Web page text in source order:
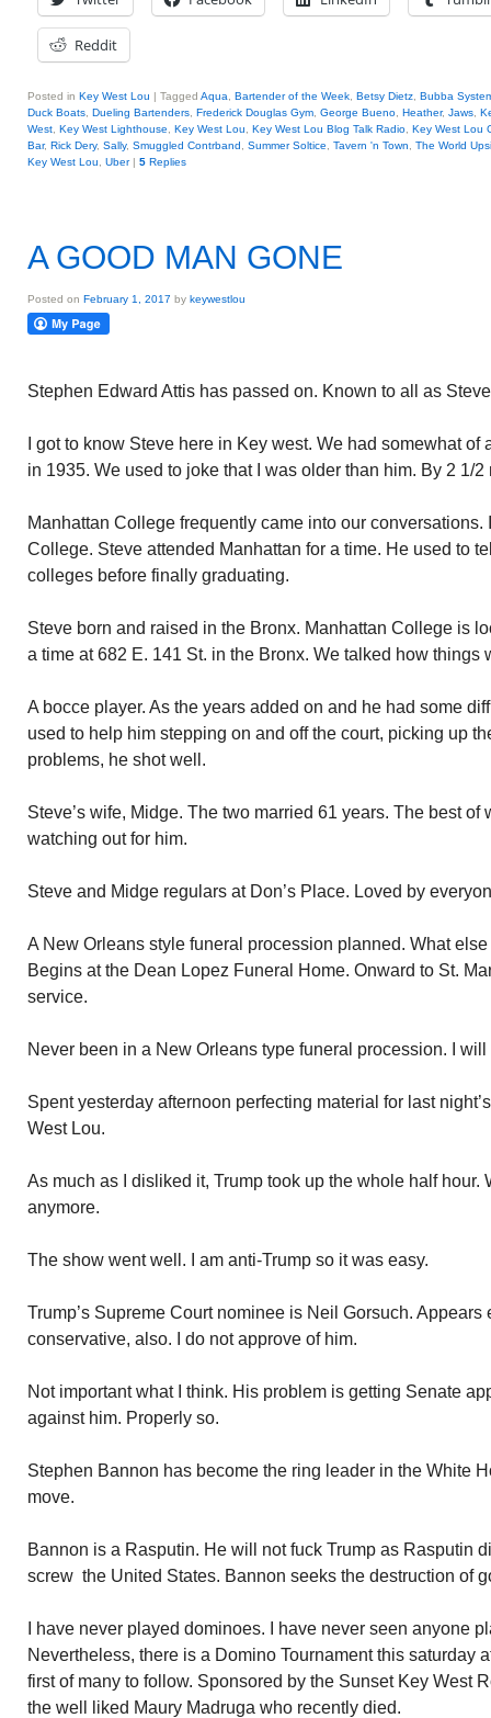
Reddit
Posted in Key West Lou | Tagged Aqua Bartender of the Week Betsy Dietz Bubba
Duck Boats Dueling Bartenders Frederick Douglas Gym George Bueno Heather, Jaws
West Key West Lighthouse Key West Lou Key West Lou Blog Talk Radio Key West Lou
Bar, Rick Dery, Sally, Smuggled Contrband Summer Soltice Tavern 'n Town
The World
Key West Lou
Uber | 5 Replies
A GOOD MAN GONE
Posted on February 1, 2017 by keywestlou
Stephen Edward Attis has passed on. Known to all as
I got to know Steve here in Key west. We had somewhat
in 1935. We used to joke that I was older than him. By 2 1/2
Manhattan College frequently came into our conversations.
College. Steve attended Manhattan for a time. He used to
colleges before finally graduating.
Steve born and raised in the Bronx. Manhattan College is
a time at 682 E. 141 St. in the Bronx. We talked how things
A bocce player. As the years added on and he had some
used to help him stepping on and off the court, picking up
problems, he shot well.
Steve’s wife, Midge. The two married 61 years. The best
watching out for him.
Steve and Midge regulars at Don’s Place. Loved by
A New Orleans style funeral procession planned. What
Begins at the Dean Lopez Funeral Home. Onward to St.
service.
Never been in a New Orleans type funeral procession. I will
Spent yesterday afternoon perfecting material for last
West Lou.
As much as I disliked it, Trump took up the whole half hour.
anymore.
The show went well. I am anti-Trump so it was easy.
Trump’s Supreme Court nominee is Neil Gorsuch.
conservative, also. I do not approve of him.
Not important what I think. His problem is getting Senate
against him. Properly so.
Stephen Bannon has become the ring leader in the White
move.
Bannon is a Rasputin. He will not fuck Trump as Rasputin
screw the United States. Bannon seeks the destruction of
I have never played dominoes. I have never seen anyone
Nevertheless, there is a Domino Tournament this saturday
first of many to follow. Sponsored by the Sunset Key West
the well liked Maury Madruga who recently died.